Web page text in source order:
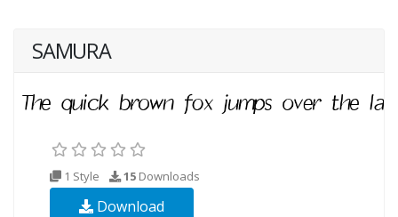
SAMURA
1 Style 15 Downloads
Download